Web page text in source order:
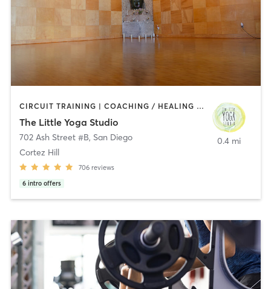
CIRCUIT TRAINING | COACHING / HEALING | MEDITATION | STRENGTH TRAINING | YOGA
The Little Yoga Studio
702 Ash Street #B, San Diego
Cortez Hill
706 reviews
6 intro offers
0.4 mi